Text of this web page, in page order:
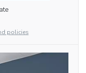
policies